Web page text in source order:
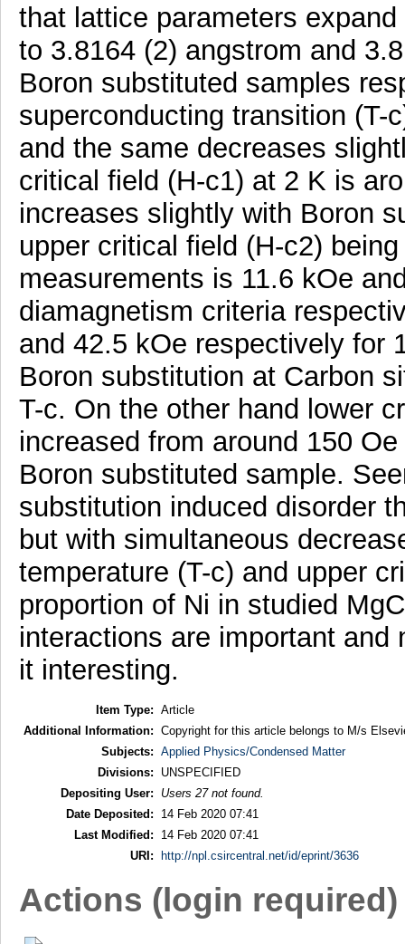
that lattice parameters
to 3.8164 (2) angstrom and
Boron substituted samples
superconducting transition (T-
and the same decreases
critical field (H-c1) at 2 K is
increases slightly with Boron
upper critical field (H-c2)
measurements is 11.6 kOe
diamagnetism criteria
and 42.5 kOe respectively for
Boron substitution at Carbon
T-c. On the other hand lower
increased from around 150
Boron substituted sample.
substitution induced disorder
but with simultaneous
temperature (T-c) and upper
proportion of Ni in studied
interactions are important
it interesting.
Item Type: Article
Additional Information: Copyright for this article belongs to M/s
Subjects: Applied Physics/Condensed Matter
Divisions:
UNSPECIFIED
Depositing User:
Users 27 not found.
Date Deposited:
14 Feb 2020 07:41
Last Modified:
14 Feb 2020 07:41
URI:
http://npl.csircentral.net/id/eprint/3636
Actions (login required)